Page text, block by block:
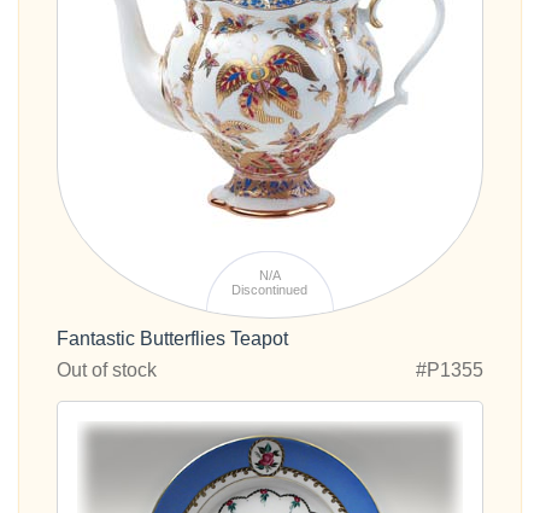
N/A
Discontinued
Fantastic Butterflies Teapot
Out of stock
#P1355